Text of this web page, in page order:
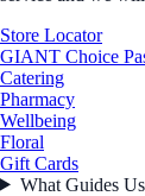
Store Locator
GIANT Choice
Catering
Pharmacy
Wellbeing
Floral
Gift Cards
What Guides Us